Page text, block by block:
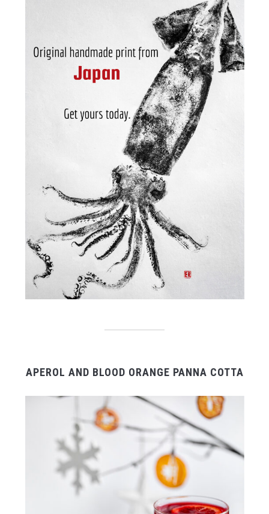
APEROL AND BLOOD ORANGE PANNA COTTA